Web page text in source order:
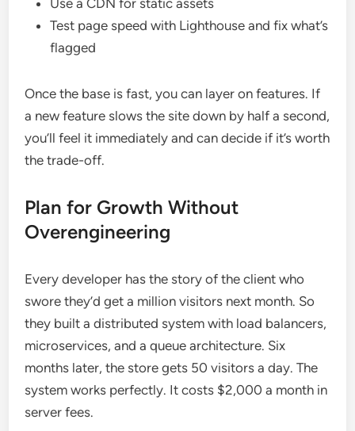
Use a CDN for static assets
Test page speed with Lighthouse and fix what’s
flagged
Once the base is fast, you can layer on features. If
a new feature slows the site down by half a second,
you’ll feel it immediately and can decide if it’s worth
the trade-off.
Plan for Growth Without
Overengineering
Every developer has the story of the client who
swore they’d get a million visitors next month. So
they built a distributed system with load balancers,
microservices, and a queue architecture. Six
months later, the store gets 50 visitors a day. The
system works perfectly. It costs $2,000 a month in
server fees.